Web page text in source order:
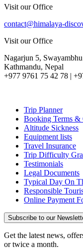
Visit our Office
contact@himalaya-
Visit our Office
Nagarjun 5, Swayambhu
Kathmandu, Nepal
+977 9761 75 42 78 |
Trip Planner
Booking Terms &
Altitude Sickness
Equipment lists
Travel Insurance
Trip Difficulty
Testimonials
Legal Documents
Typical Day On
Responsible
Online Payment
Subscribe to our
Get the latest news,
or twice a month.